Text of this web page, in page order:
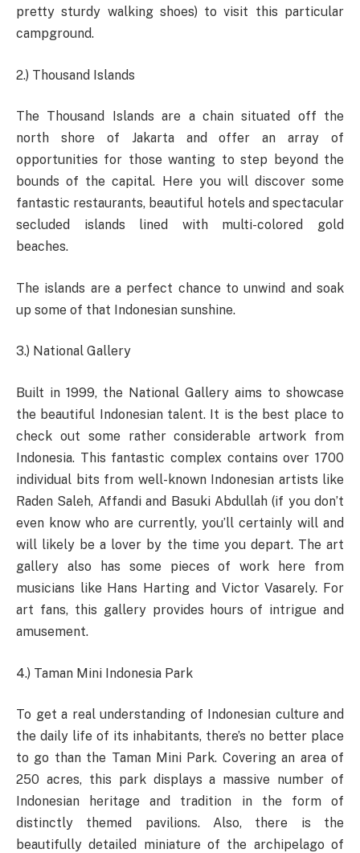
pretty sturdy walking shoes) to visit this particular
campground.
2.) Thousand Islands
The Thousand Islands are a chain situated off the
north shore of Jakarta and offer an array of
opportunities for those wanting to step beyond the
bounds of the capital. Here you will discover some
fantastic restaurants, beautiful hotels and spectacular
secluded islands lined with multi-colored gold
beaches.
The islands are a perfect chance to unwind and soak
up some of that Indonesian sunshine.
3.) National Gallery
Built in 1999, the National Gallery aims to showcase
the beautiful Indonesian talent. It is the best place to
check out some rather considerable artwork from
Indonesia. This fantastic complex contains over 1700
individual bits from well-known Indonesian artists like
Raden Saleh, Affandi and Basuki Abdullah (if you don’t
even know who are currently, you’ll certainly will and
will likely be a lover by the time you depart. The art
gallery also has some pieces of work here from
musicians like Hans Harting and Victor Vasarely. For
art fans, this gallery provides hours of intrigue and
amusement.
4.) Taman Mini Indonesia Park
To get a real understanding of Indonesian culture and
the daily life of its inhabitants, there’s no better place
to go than the Taman Mini Park. Covering an area of
250 acres, this park displays a massive number of
Indonesian heritage and tradition in the form of
distinctly themed pavilions. Also, there is the
beautifully detailed miniature of the archipelago of